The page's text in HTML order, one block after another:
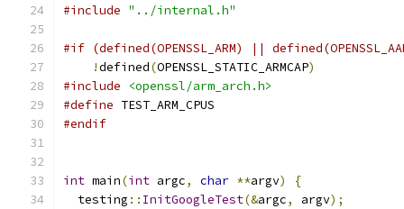
#include "../internal.h"
#if (defined(OPENSSL_ARM) ||
!defined(OPENSSL_STATIC_ARMCAP)
#include
<openssl/arm_arch.h>
#define TEST_ARM_CPUS
#endif
int main(int argc, char **argv)
{
  testing
:: InitGoogleTest(&argc, argv);